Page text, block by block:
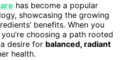
has become a popular
showcasing the growing
benefits. When you
choosing a path rooted
desire for balanced, radiant
health.